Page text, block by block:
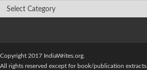
Copyright 2017 IndiaWrites.org.
All rights reserved except for book/publication extracts.